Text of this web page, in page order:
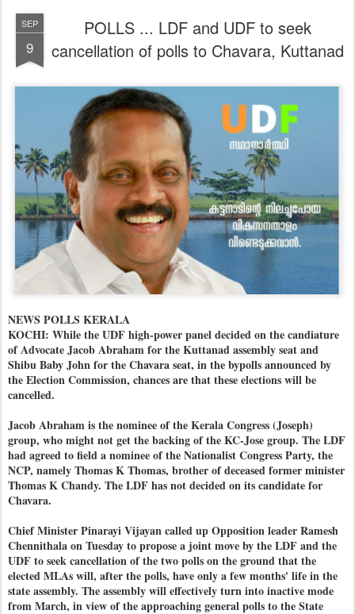
SEP
9
POLLS ... LDF and UDF to seek
cancellation of polls to Chavara, Kuttanad
NEWS POLLS KERALA
KOCHI: While the UDF high-power panel decided on the candiature
of Advocate Jacob Abraham for the Kuttanad assembly seat and
Shibu Baby John for the Chavara seat, in the bypolls announced by
the Election Commission, chances are that these elections will be
cancelled.
Jacob Abraham is the nominee of the Kerala Congress (Joseph)
group, who might not get the backing of the KC-Jose group. The LDF
had agreed to field a nominee of the Nationalist Congress Party, the
NCP, namely Thomas K Thomas, brother of deceased former minister
Thomas K Chandy. The LDF has not decided on its candidate for
Chavara.
Chief Minister Pinarayi Vijayan called up Opposition leader Ramesh
Chennithala on Tuesday to propose a joint move by the LDF and the
UDF to seek cancellation of the two polls on the ground that the
elected MLAs will, after the polls, have only a few months' life in the
state assembly. The assembly will effectively turn into inactive mode
from March, in view of the approaching general polls to the State